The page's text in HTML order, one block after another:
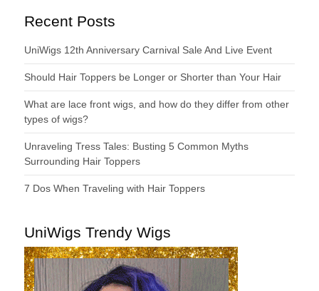
Recent Posts
UniWigs 12th Anniversary Carnival Sale And Live Event
Should Hair Toppers be Longer or Shorter than Your Hair
What are lace front wigs, and how do they differ from other
types of wigs?
Unraveling Tress Tales: Busting 5 Common Myths
Surrounding Hair Toppers
7 Dos When Traveling with Hair Toppers
UniWigs Trendy Wigs